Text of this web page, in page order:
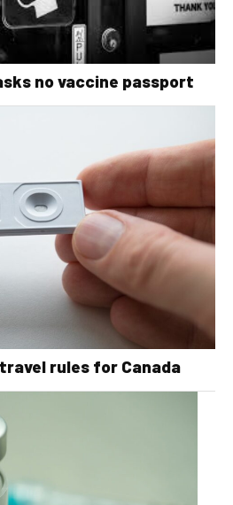
no vaccine passport
travel rules for Canada